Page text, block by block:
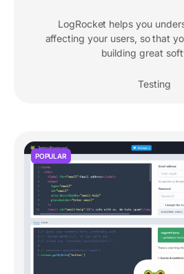
LogRocket helps you
affecting your users, so that
building great
Testing
POPULAR